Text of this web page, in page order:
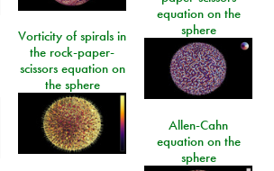
equation on the
sphere
Vorticity of spirals in
the rock-paper-
scissors equation on
the sphere
Allen-Cahn
equation on the
sphere